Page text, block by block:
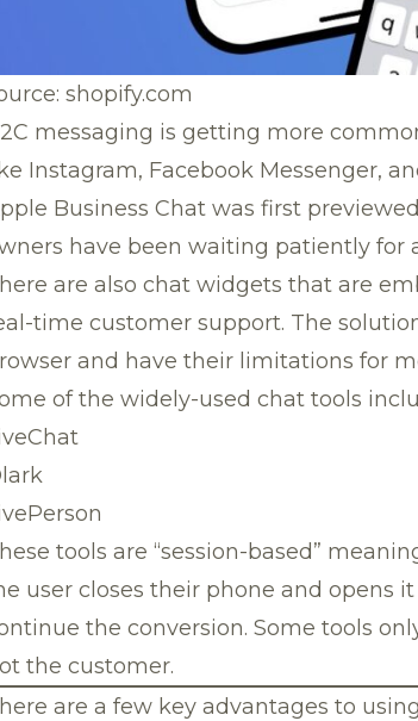
shopify.com
messaging is getting more
Instagram, Facebook Messenger,
Business Chat was first
have been waiting patiently for
are also chat widgets that are
time customer support. The
and have their limitations for
of the widely-used chat tools
tools are “session-based”
user closes their phone and opens
the conversion. Some tools
the customer.
are a few key advantages to